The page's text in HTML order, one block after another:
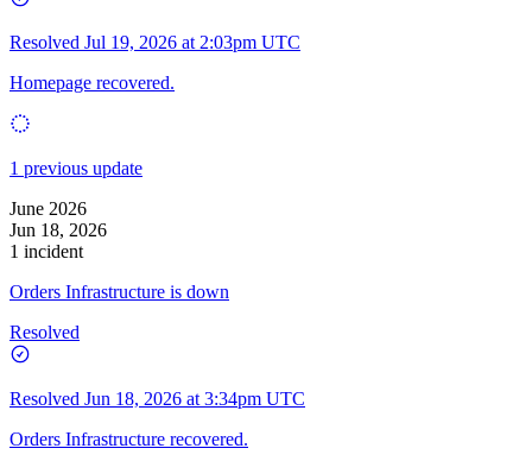
Resolved Jul 19, 2026 at 2:03pm UTC
Homepage recovered.
1 previous update
June 2026
Jun 18, 2026
1 incident
Orders Infrastructure is down
Resolved
Resolved Jun 18, 2026 at 3:34pm UTC
Orders Infrastructure recovered.